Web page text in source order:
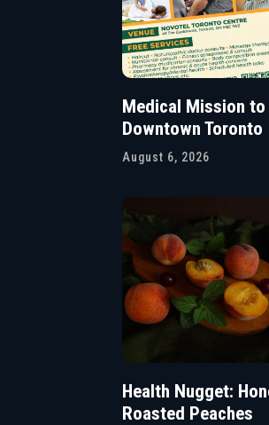
Medical Mission to
Downtown Toronto
August 6, 2026
Health Nugget:
Roasted Peaches